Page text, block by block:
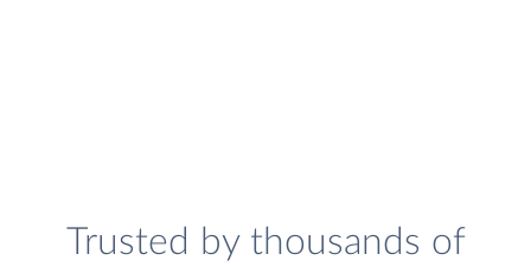
Trusted by thousands of